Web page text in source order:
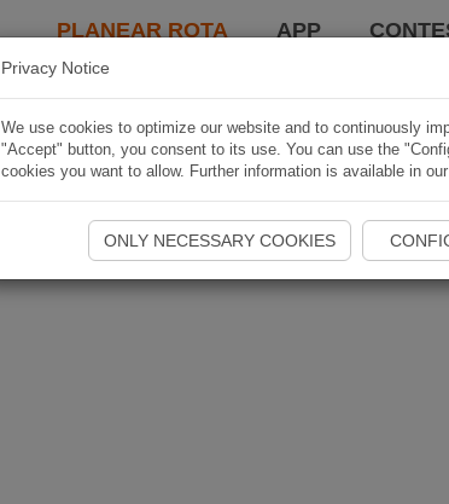
PLANEAR ROTA APP
Privacy Notice
We use cookies to optimize our website and to continuously
"Accept" button, you consent to its use. You can use the
cookies you want to allow. Further information is available in our
ONLY NECESSARY COOKIES